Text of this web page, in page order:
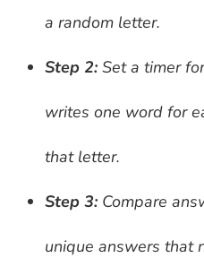
a random letter.
Step 2: Set a timer
writes one word for
that letter.
Step 3: Compare
unique answers that